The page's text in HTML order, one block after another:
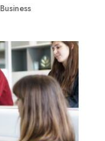
Business